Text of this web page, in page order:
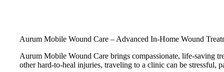
Aurum Mobile Wound Care – Advanced In-Home Wound
Aurum Mobile Wound Care brings compassionate, life-saving
other hard-to-heal injuries, traveling to a clinic can be stressful,